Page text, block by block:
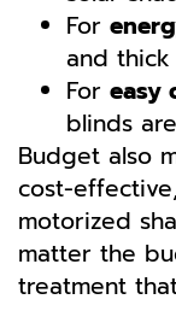
For
and
For easy
blinds
Budget also
cost-
motorized
matter the
treatment